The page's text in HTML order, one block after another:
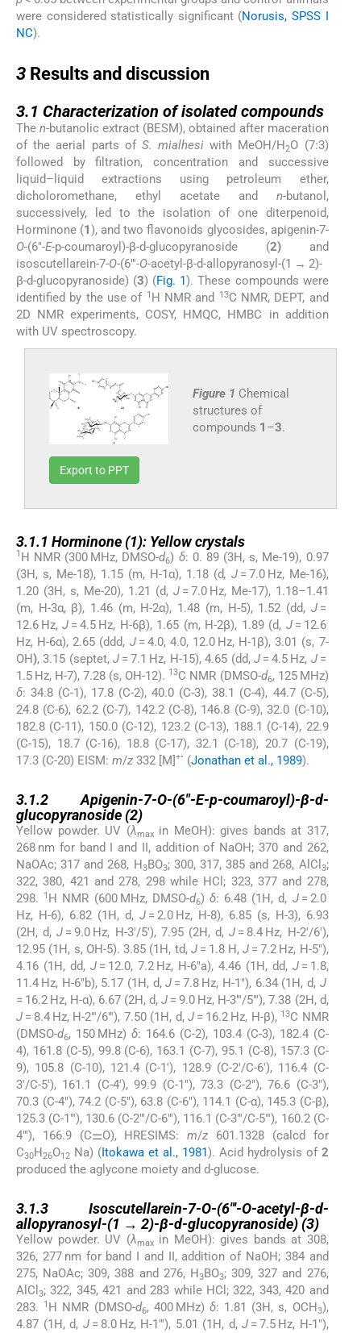
were considered statistically significant (Norusis, SPSS I
NC).
3 Results and discussion
3.1 Characterization of isolated compounds
Then-butanolic extract (BESM), obtained after maceration
of the aerial parts of S. mialhesi with MeOH/H2O (7:3)
followed by filtration, concentration and successive
liquid–liquid extractions using petroleum ether,
dicholoromethane, ethyl acetate and n-butanol,
successively, led to the isolation of one diterpenoid,
Horminone (1 ), and two flavonoids glycosides, apigenin-7-
O-(6″-E-p-coumaroyl)-β-d-glucopyranoside (2)and
isoscutellarein-7-O-(6″′-O-acetyl-β-d-allopyranosyl-(1 → 2)-
β-d-glucopyranoside) (3) (Fig. 1 ). These compounds were
identified by the use of 1 H NMR and 13C NMR, DEPT, and
2D NMR experiments, COSY, HMQC, HMBC in addition
with UV spectroscopy.
Figure 1 Chemical
structures of
compounds 1 –3.
Export to PPT
3.1.1 Horminone (1): Yellow crystals
1 H NMR (300 MHz, DMSO-d6) δ: 0. 89 (3H, s, Me-19), 0.97
(3H, s, Me-18), 1.15 (m, H-1α), 1.18 (d, J= 7.0 Hz, Me-16),
1.20 (3H, s, Me-20), 1.21 (d, J= 7.0 Hz, Me-17), 1.18–1.41
(m, H-3α, β), 1.46 (m, H-2α), 1.48 (m, H-5), 1.52 (dd, J=
12.6 Hz,J = 4.5 Hz, H-6β), 1.65 (m, H-2β), 1.89 (d, J= 12.6
Hz, H-6α), 2.65 (ddd, J= 4.0, 4.0, 12.0 Hz, H-1β), 3.01 (s, 7-
OH), 3.15 (septet,J = 7.1 Hz, H-15), 4.65 (dd,J = 4.5 Hz, J=
1.5 Hz, H-7), 7.28 (s, OH-12). 13C NMR (DMSO-d6, 125 MHz)
δ: 34.8 (C-1), 17.8 (C-2), 40.0 (C-3), 38.1 (C-4), 44.7 (C-5),
24.8 (C-6), 62.2 (C-7), 142.2 (C-8), 146.8 (C-9), 32.0 (C-10),
182.8 (C-11), 150.0 (C-12), 123.2 (C-13), 188.1 (C-14), 22.9
(C-15), 18.7 (C-16), 18.8 (C-17), 32.1 (C-18), 20.7 (C-19),
17.3 (C-20) EISM: m/z 332 [M]+• (Jonathan et al., 1989).
3.1.2Apigenin-7-O-(6″-E-p-coumaroyl)-β-d-
glucopyranoside (2)
Yellow powder. UV (λmaxin MeOH): gives bands at 317,
268 nm for band I and II, addition of NaOH; 370 and 262,
NaOAc; 317 and 268, H3BO3; 300, 317, 385 and 268, AlCl 3;
322, 380, 421 and 278, 298 while HCl; 323, 377 and 278,
298.
1 H NMR (600 MHz, DMSO-d6) δ: 6.48 (1H, d, J= 2.0
Hz, H-6), 6.82 (1H, d, J= 2.0 Hz, H-8), 6.85 (s, H-3), 6.93
(2H, d,J = 9.0 Hz, H-3′/5′), 7.95 (2H, d,J = 8.4 Hz, H-2′/6′),
12.95 (1H, s, OH-5). 3.85 (1H, td, J= 1.8 H,J = 7.2 Hz, H-5″),
4.16 (1H, dd, J= 12.0, 7.2 Hz, H-6″a), 4.46 (1H, dd, J= 1.8,
11.4 Hz, H-6″b), 5.17 (1H, d,J = 7.8 Hz, H-1″), 6.34 (1H, d, J
= 16.2 Hz, H-α), 6.67 (2H, d,J = 9.0 Hz, H-3″′/5″′), 7.38 (2H, d,
J = 8.4 Hz, H-2″′/6″′), 7.50 (1H, d,J = 16.2 Hz, H-β), 13C NMR
(DMSO-d6, 150 MHz) δ: 164.6 (C-2), 103.4 (C-3), 182.4 (C-
4), 161.8 (C-5), 99.8 (C-6), 163.1 (C-7), 95.1 (C-8), 157.3 (C-
9), 105.8 (C-10), 121.4 (C-1′), 128.9 (C-2′/C-6′), 116.4 (C-
3′/C-5′), 161.1 (C-4′), 99.9 (C-1″), 73.3 (C-2″), 76.6 (C-3″),
70.3 (C-4″), 74.2 (C-5″), 63.8 (C-6″), 114.1 (C-α), 145.3 (C-β),
125.3 (C-1″′), 130.6 (C-2″′/C-6″′), 116.1 (C-3″′/C-5″′), 160.2 (C-
4″′), 166.9 (C⚌O), HRESIMS:m/z 601.1328 (calcd for
C30H26O12 Na) (Itokawa et al., 1981). Acid hydrolysis of 2
produced the aglycone moiety and d-glucose.
3.1.3 Isoscutellarein-7-O-(6″′-O-acetyl-β-d-
allopyranosyl-(1 → 2)-β-d-glucopyranoside) (3)
Yellow powder. UV (λmaxin MeOH): gives bands at 308,
326, 277 nm for band I and II, addition of NaOH; 384 and
275, NaOAc; 309, 388 and 276, H 3BO3; 309, 327 and 276,
AlCl 3; 322, 345, 421 and 283 while HCl; 322, 343, 420 and
283.
1 H NMR (DMSO-d6, 400 MHz) δ: 1.81 (3H, s, OCH 3),
4.87 (1H, d, J= 8.0 Hz, H-1″′), 5.01 (1H, d,J = 7.5 Hz, H-1″),